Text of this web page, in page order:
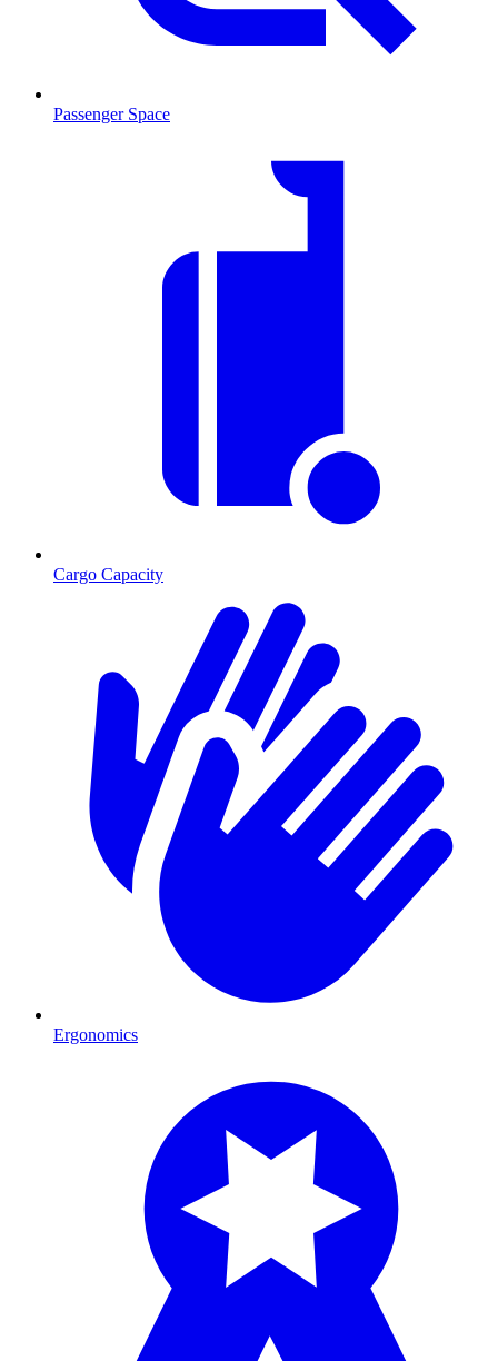
Passenger Space
Cargo Capacity
Ergonomics